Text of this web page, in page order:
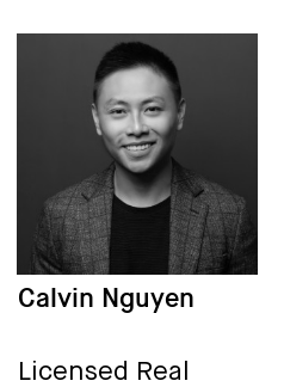
Calvin Nguyen
Licensed Real